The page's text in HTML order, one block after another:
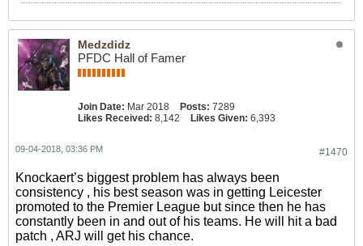
Medzdidz
PFDC Hall of Famer
Join Date: Mar 2018 Posts: 7289
Likes Received: 8,142 Likes Given: 6,393
#1470
09-04-2018, 03:36 PM
Knockaert’s biggest problem has always been
consistency , his best season was in getting Leicester
promoted to the Premier League but since then he has
constantly been in and out of his teams. He will hit a bad
patch , ARJ will get his chance.